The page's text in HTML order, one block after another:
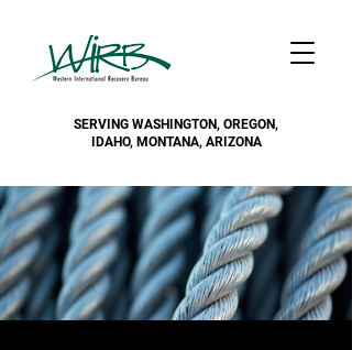
SERVING WASHINGTON, OREGON,
IDAHO, MONTANA, ARIZONA